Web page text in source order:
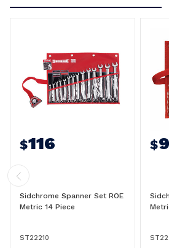
$116
Sidchrome Spanner Set ROE
Metric 14 Piece
ST22210
$